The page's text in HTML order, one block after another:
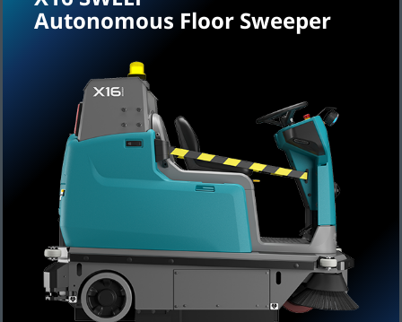
Autonomous Floor Sweeper